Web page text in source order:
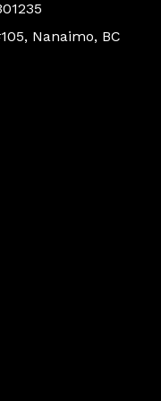
Nanaimo, BC